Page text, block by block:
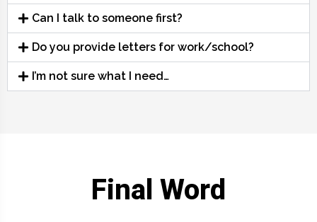
Can I talk to someone first?
Do you provide letters for work/school?
I’m not sure what I need…
Final Word